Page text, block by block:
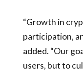
“Growth in
participation,
added. “Our
users, but to